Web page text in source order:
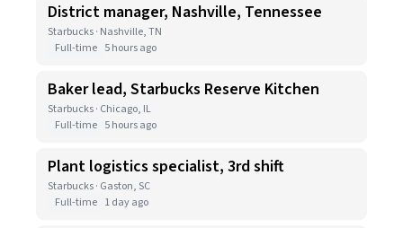
District manager, Nashville, Tennessee
Starbucks · Nashville, TN
Full-time 5 hours ago
Baker lead, Starbucks Reserve Kitchen
Starbucks · Chicago, IL
Full-time 5 hours ago
Plant logistics specialist, 3rd shift
Starbucks · Gaston, SC
Full-time 1 day ago